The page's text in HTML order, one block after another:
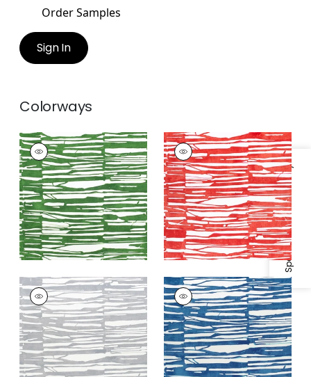
Specifications & Inventory
Order Samples
Sign In
Colorways
ISCHIA
Print
Fabric|Emerald
Green
ISCHIA
Print Fabric|Coral
ISCHIA
Print Fabric|Light
Grey
ISCHIA
Print Fabric|Navy